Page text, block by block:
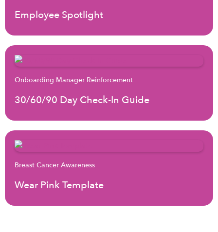
Employee Spotlight
Onboarding Manager Reinforcement
30/60/90 Day Check-In Guide
Breast Cancer Awareness
Wear Pink Template